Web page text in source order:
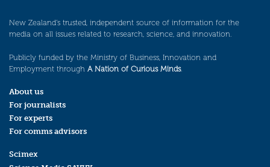
New Zealand’s trusted, independent source of information for the
media on all issues related to research, science, and innovation.
Publicly funded by the Ministry of Business, Innovation and
Employment through A Nation of Curious Minds.
About us
For journalists
For experts
For comms advisors
Scimex